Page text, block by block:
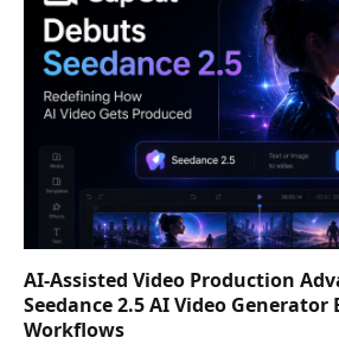
AI-Assisted Video Production
Seedance 2.5 AI Video Generator
Workflows